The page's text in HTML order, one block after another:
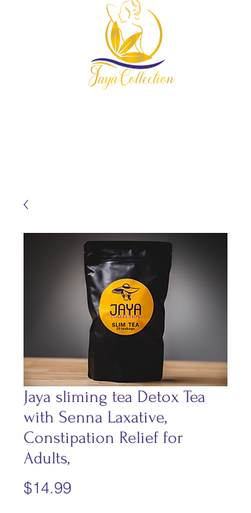
Jaya sliming tea Detox Tea
with Senna Laxative,
Constipation Relief for
Adults,
$14.99Price